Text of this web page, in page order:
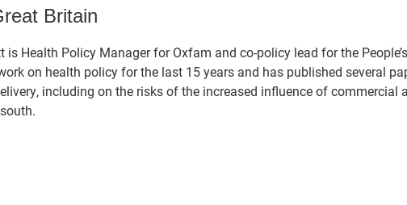
Britain
is Health Policy Manager for Oxfam and co-policy lead for the
on health policy for the last 15 years and has published several
including on the risks of the increased influence of